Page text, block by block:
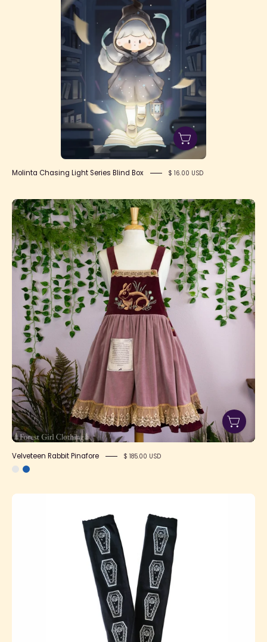
Molinta Chasing Light Series Blind Box $ 16.00 USD
Velveteen
Rabbit
Pinafore
Velveteen Rabbit Pinafore $ 185.00 USD
Glorious
Funeral
Resurrection
OTKs